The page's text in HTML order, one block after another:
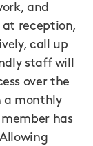
and
at reception,
call up
staff will
over the
a monthly
has